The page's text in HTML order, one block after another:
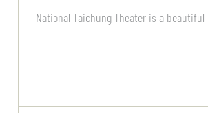
National Taichung Theater is a